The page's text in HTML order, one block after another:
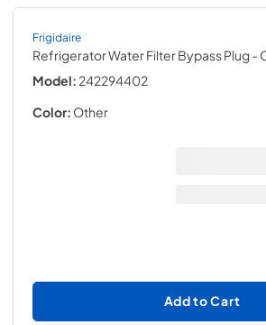
Frigidaire
Refrigerator Water Filter Bypass Plug-
Model: 242294402
Color: Other
Add to Cart